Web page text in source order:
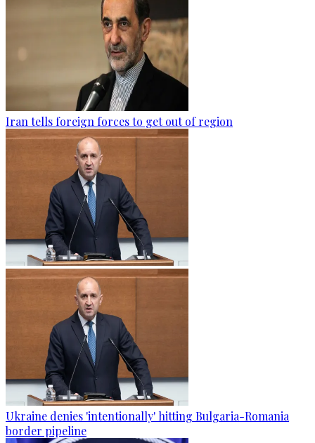
Iran tells foreign forces to get out of region
Ukraine denies 'intentionally' hitting Bulgaria-Romania
border pipeline